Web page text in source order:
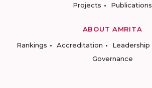
Projects
Publications
ABOUT AMRITA
Rankings
Accreditation Leadership
Governance